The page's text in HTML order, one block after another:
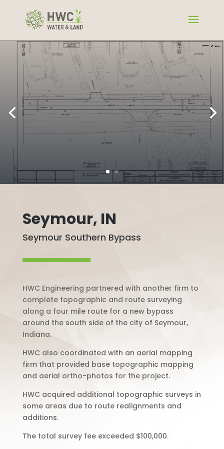
Seymour, IN
Seymour Southern Bypass
HWC Engineering partnered with another firm to
complete topographic and route surveying
along a four mile route for a new bypass
around the south side of the city of Seymour,
Indiana.
HWC also coordinated with an aerial mapping
firm that provided base topographic mapping
and aerial ortho-photos for the project.
HWC acquired additional topographic surveys in
some areas due to route realignments and
additions.
The total survey fee exceeded $100,000.